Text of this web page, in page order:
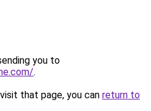
you to
.
that page, you can return to